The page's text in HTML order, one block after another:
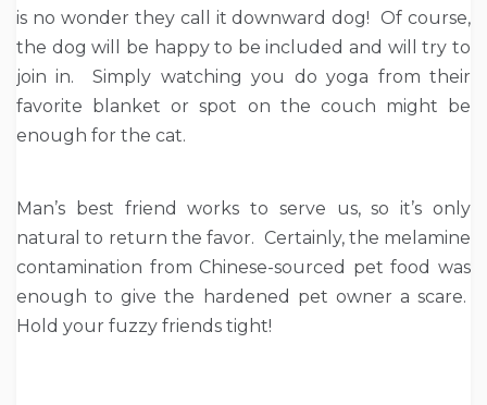
is no wonder they call it downward dog! Of course,
the dog will be happy to be included and will try to
join in. Simply watching you do yoga from their
favorite blanket or spot on the couch might be
enough for the cat.
Man’s best friend works to serve us, so it’s only
natural to return the favor. Certainly, the melamine
contamination from Chinese-sourced pet food was
enough to give the hardened pet owner a scare.
Hold your fuzzy friends tight!